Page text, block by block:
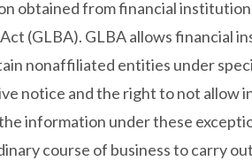
obtained from financial
(GLBA). GLBA allows financial
nonaffiliated entities under
notice and the right to not allow
information under these
course of business to carry